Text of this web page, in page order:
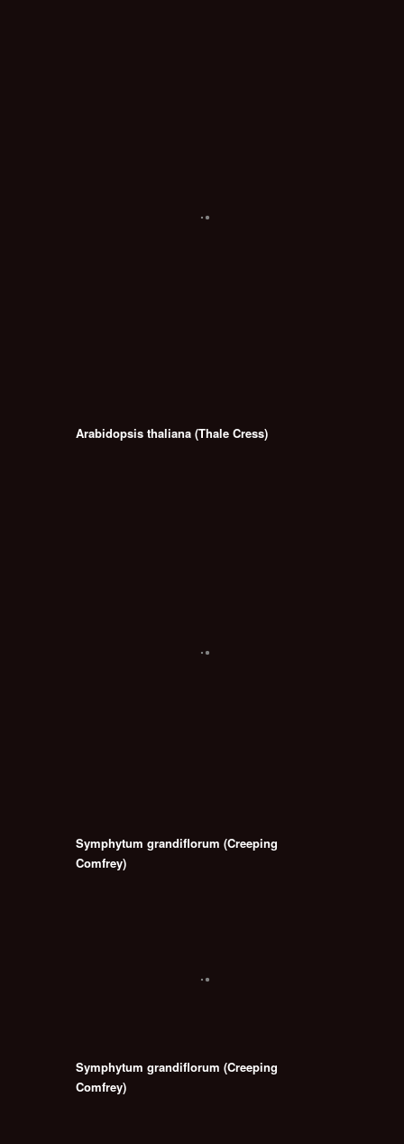
Arabidopsis thaliana (Thale Cress)
Symphytum grandiflorum (Creeping
Comfrey)
Symphytum grandiflorum (Creeping
Comfrey)